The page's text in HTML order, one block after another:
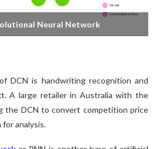
Neural Network
DCN is handwriting recognition and
A large retailer in Australia with the
the DCN to convert competition price
analysis.